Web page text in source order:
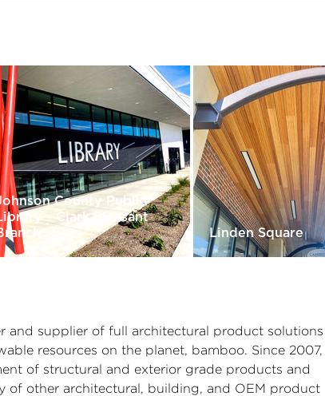
County Public
- Clark Pleasant
Linden Square
and supplier of full architectural product solutions
resources on the planet, bamboo. Since 2007,
of structural and exterior grade products and
of other architectural, building, and OEM product